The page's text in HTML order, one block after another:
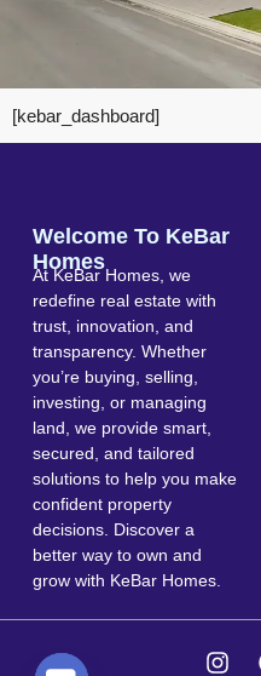
[kebar_dashboard]
Welcome To KeBar
Homes
At KeBar Homes, we
redefine real estate with
trust, innovation, and
transparency. Whether
you’re buying, selling,
investing, or managing
land, we provide smart,
secured, and tailored
solutions to help you make
confident property
decisions. Discover a
better way to own and
grow with KeBar Homes.